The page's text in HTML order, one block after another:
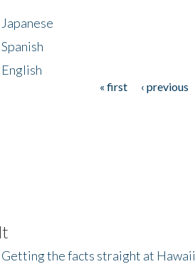
« first ‹ previous
the facts straight at Hawaii